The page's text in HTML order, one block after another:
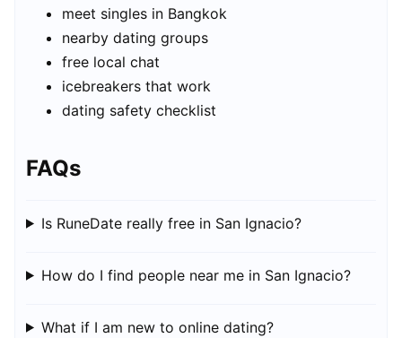
meet singles in Bangkok
nearby dating groups
free local chat
icebreakers that work
dating safety checklist
FAQs
Is RuneDate really free in San Ignacio?
How do I find people near me in San Ignacio?
What if I am new to online dating?